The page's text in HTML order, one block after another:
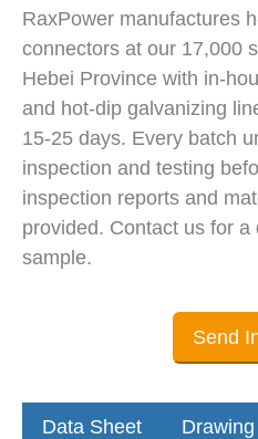
RaxPower manufactures
connectors at our 17,000
Hebei Province with in-
and hot-dip galvanizing
15-25 days. Every batch
inspection and testing
inspection reports and
provided. Contact us for
sample.
Send
Data Sheet Drawing